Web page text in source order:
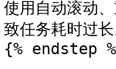
使用自动滚动
致任务耗时过长
{% endstep